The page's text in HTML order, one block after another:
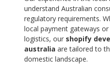
understand Australian
regulatory requirements.
local payment gateways
logistics, our shopify
australia are tailored to
domestic landscape.